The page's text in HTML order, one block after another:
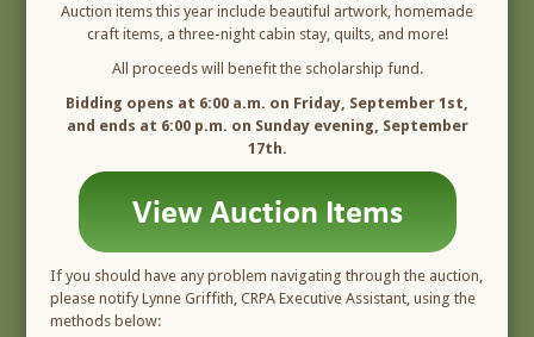
Auction items this year include beautiful artwork, homemade
craft items, a three-night cabin stay, quilts, and more!
All proceeds will benefit the scholarship fund.
Bidding opens at 6:00 a.m. on Friday, September 1st,
and ends at 6:00 p.m. on Sunday evening, September
17th.
If you should have any problem navigating through the auction,
please notify Lynne Griffith, CRPA Executive Assistant, using the
methods below: